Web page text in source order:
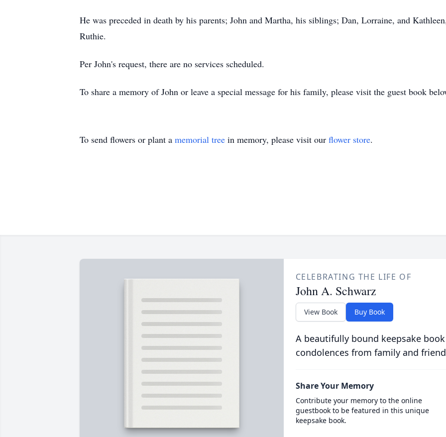
He was preceded in death by his parents; John and Martha, his siblings; Dan, Lorraine, and
Ruthie.
Per John's request, there are no services scheduled.
To share a memory of John or leave a special message for his family, please visit the guest book
To send flowers or plant a memorial tree in memory, please visit our flower store.
CELEBRATING THE LIFE OF
John A. Schwarz
View Book Buy Book
A beautifully bound keepsake
condolences from family and
Share Your Memory
Contribute your memory to the online
guestbook to be featured in this unique
keepsake book.